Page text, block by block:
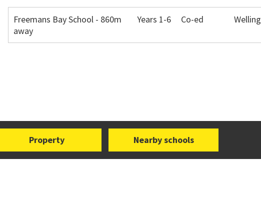
Freemans Bay School - 860m
away
Years 1-6 Co-ed
Property Nearby schools